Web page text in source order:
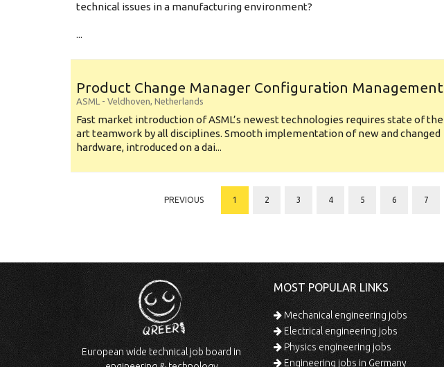
technical issues in a manufacturing environment?
...
Product Change Manager Configuration Management
ASML - Veldhoven, Netherlands
Fast market introduction of ASML’s newest technologies requires state of the
art teamwork by all disciplines. Smooth implementation of new and changed
hardware, introduced on a dai...
PREVIOUS 1 2 3 4 5 6 7
European wide technical job board in
MOST POPULAR LINKS
Mechanical engineering jobs
Electrical engineering jobs
Physics engineering jobs
Engineering jobs in Germany